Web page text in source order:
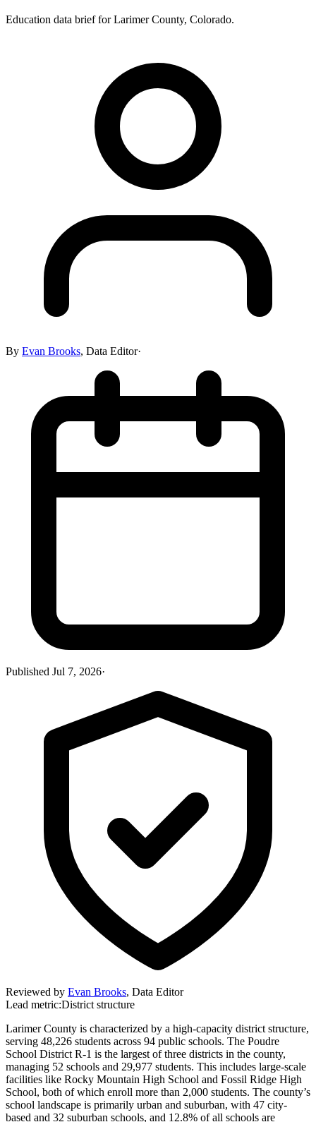
Education data brief forLarimer County, Colorado.
By Evan Brooks, Data Editor·
Published Jul 7, 2026·
Reviewed by Evan Brooks, Data Editor
Lead metric:District structure
Larimer County is characterized by a high-capacity district structure,
serving 48,226 students across 94 public schools. The Poudre
School District R-1 is the largest of three districts in the county,
managing 52 schools and 29,977 students. This includes large-scale
facilities like Rocky Mountain High School and Fossil Ridge High
School, both of which enroll more than 2,000 students. The county’s
school landscape is primarily urban and suburban, with 47 city-
based and 32 suburban schools, and 12.8% of all schools are